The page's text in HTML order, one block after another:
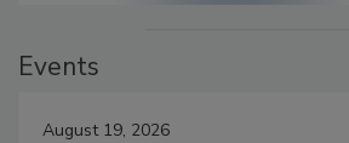
Events
August 19, 2026